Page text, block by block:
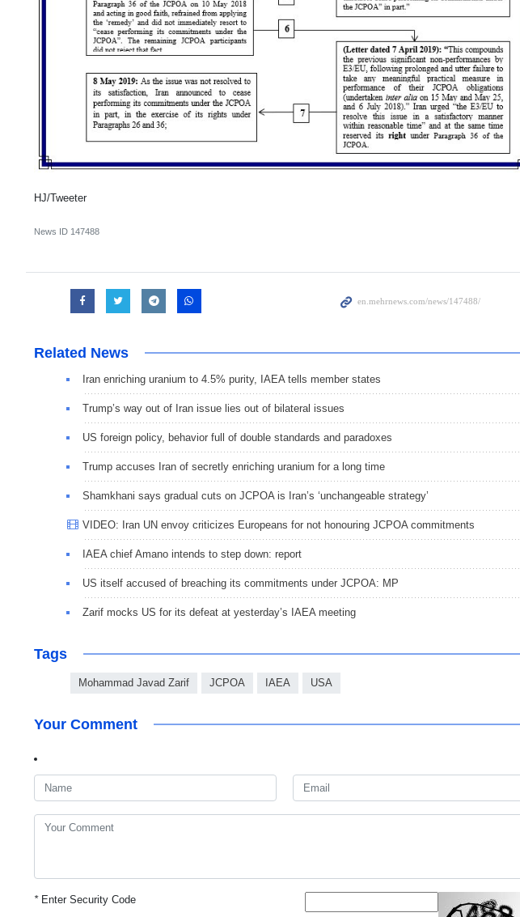
HJ/Tweeter
News ID 147488
Related News
Iran enriching uranium to 4.5% purity, IAEA tells member states
Trump’s way out of Iran issue lies out of bilateral issues
US foreign policy, behavior full of double standards and paradoxes
Trump accuses Iran of secretly enriching uranium for a long time
Shamkhani says gradual cuts on JCPOA is Iran’s ‘unchangeable strategy’
VIDEO: Iran UN envoy criticizes Europeans for not honouring JCPOA commitments
IAEA chief Amano intends to step down: report
US itself accused of breaching its commitments under JCPOA: MP
Zarif mocks US for its defeat at yesterday’s IAEA meeting
Tags
Mohammad Javad Zarif JCPOA IAEA USA
Your Comment
*Enter Security Code